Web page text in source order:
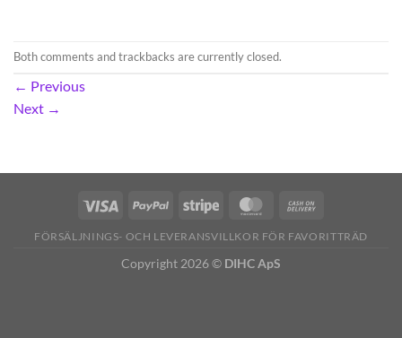
Both comments and trackbacks are currently closed.
← Previous
Next →
FÖRSÄLJNINGS- OCH LEVERANSVILLKOR FÖR FAVORITTRÄD
Copyright 2026 © DIHC ApS